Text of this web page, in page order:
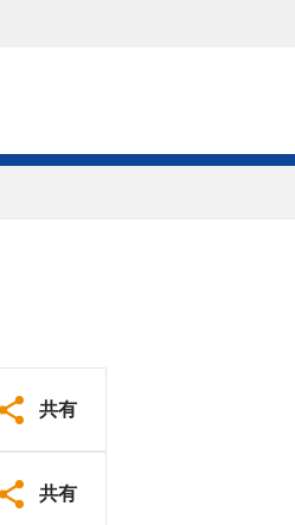
共有
共有